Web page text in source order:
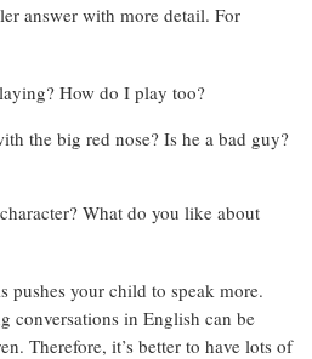
answer with more detail. For
How do I play too?
the big red nose? Is he a bad guy?
What do you like about
pushes your child to speak more.
conversations in English can be
Therefore, it’s better to have lots of